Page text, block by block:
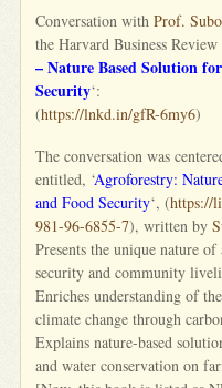
Conversation withProf.
the Harvard Business
– Nature Based Solution
Security‘:
(https://lnkd.in/gfR-6my6)
The conversation was
entitled, ‘Agroforestry:
and Food Security‘, (https://
981-96-6855-7), written by
Presents the unique nature
security and community
Enriches understanding of
climate change through
Explains nature-based
and water conservation on